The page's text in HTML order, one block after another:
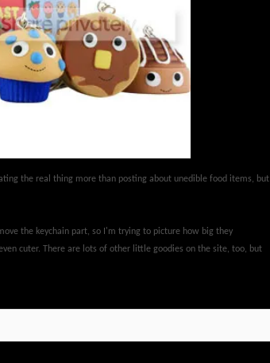
the real thing more than posting about unedible food items, but
the keychain part, so I'm trying to picture how big they
cuter. There are lots of other little goodies on the site, too, but